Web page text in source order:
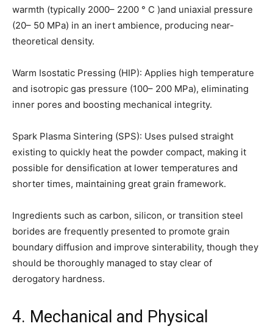
warmth (typically 2000– 2200 ° C )and uniaxial pressure
(20– 50 MPa) in an inert ambience, producing near-
theoretical density.
Warm Isostatic Pressing (HIP): Applies high temperature
and isotropic gas pressure (100– 200 MPa), eliminating
inner pores and boosting mechanical integrity.
Spark Plasma Sintering (SPS): Uses pulsed straight
existing to quickly heat the powder compact, making it
possible for densification at lower temperatures and
shorter times, maintaining great grain framework.
Ingredients such as carbon, silicon, or transition steel
borides are frequently presented to promote grain
boundary diffusion and improve sinterability, though they
should be thoroughly managed to stay clear of
derogatory hardness.
4. Mechanical and Physical